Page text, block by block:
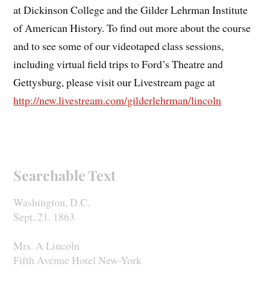
at Dickinson College and the Gilder Lehrman Institute
of American History. To find out more about the course
and to see some of our videotaped class sessions,
including virtual field trips to Ford’s Theatre and
Gettysburg, please visit our Livestream page at
http://new.livestream.com/gilderlehrman/lincoln
Searchable Text
Washington, D.C.
Sept. 21. 1863
Mrs. A Lincoln
Fifth Avenue Hotel New-York